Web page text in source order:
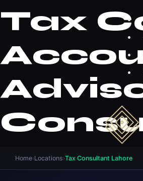
Tax
Home›Locations›Tax Consultant Lahore